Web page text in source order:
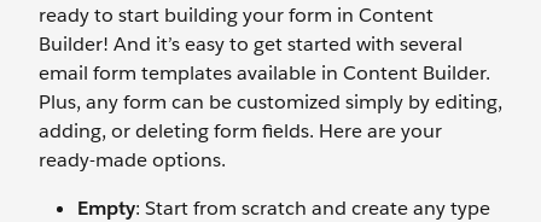
ready to start building your form in Content
Builder! And it’s easy to get started with several
email form templates available in Content Builder.
Plus, any form can be customized simply by editing,
adding, or deleting form fields. Here are your
ready-made options.
Empty: Start from scratch and create any type